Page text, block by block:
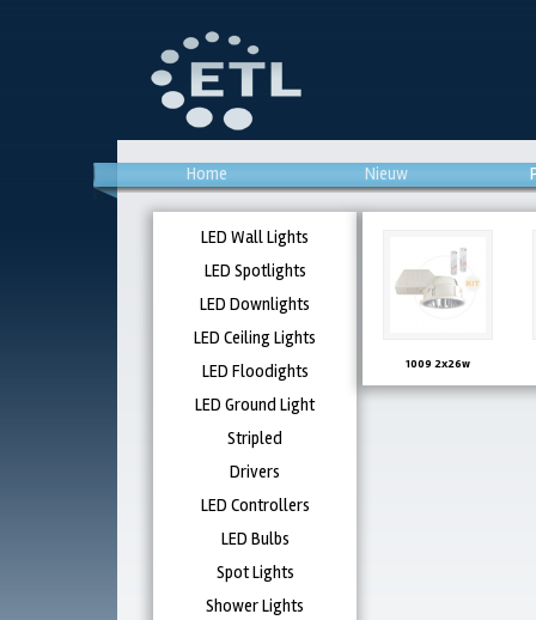
Home Nieuw
LED Wall Lights
LED Spotlights
LED Downlights
LED Ceiling Lights
LED Floodights
LED Ground Light
Stripled
Drivers
LED Controllers
LED Bulbs
Spot Lights
Shower Lights
1009 2x26w